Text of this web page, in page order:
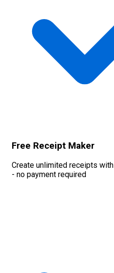
Free Receipt Maker
Create unlimited receipts
- no payment required